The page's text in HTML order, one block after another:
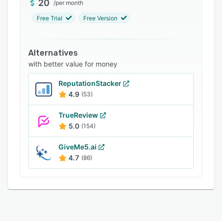
and ensures consistent brand messaging across
all listings.
performance against local competitors,
understand customer sentiment through review
analysis, and make data-driven decisions to
improve online presence and in-store traffic.
The platform also offers a store locator feature,
website to enhance its search engine
optimization and conversion rates. .
20 /per month
Free Trial Free Version
Alternatives
with better value for money
ReputationStacker
4.9 (53)
TrueReview
5.0 (154)
GiveMe5.ai
4.7 (86)